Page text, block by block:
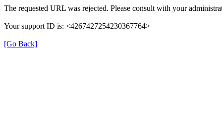
The requested URL was rejected. Please consult with your
Your support ID is: <4267427254230367764>
[Go Back]